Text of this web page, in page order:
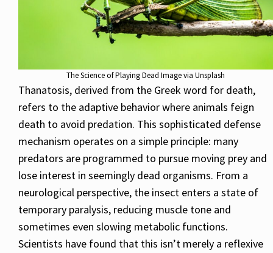
The Science of Playing Dead Image via Unsplash
Thanatosis, derived from the Greek word for death,
refers to the adaptive behavior where animals feign
death to avoid predation. This sophisticated defense
mechanism operates on a simple principle: many
predators are programmed to pursue moving prey and
lose interest in seemingly dead organisms. From a
neurological perspective, the insect enters a state of
temporary paralysis, reducing muscle tone and
sometimes even slowing metabolic functions.
Scientists have found that this isn’t merely a reflexive